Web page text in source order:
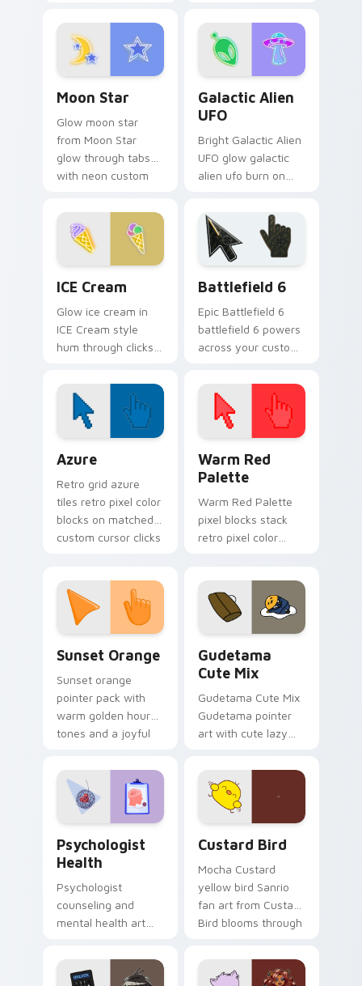
vivid neon custom
cursor glow.
pointer with
fluorescent neon
desktop flair.
Moon Star
Glow moon star
from Moon Star
glow through tabs
with neon custom
Galactic Alien
UFO
Bright Galactic Alien
UFO glow galactic
alien ufo burn on
pointer with
fluorescent neon
desktop flair.
ICE Cream
Glow ice cream in
ICE Cream style
hum through clicks
custom cursor glow
and color pop.
Battlefield 6
Epic Battlefield 6
battlefield 6 powers
across your custom
click pair today.
Azure
Retro grid azure
tiles retro pixel color
blocks on matched
custom cursor clicks
Warm Red
Palette
Warm Red Palette
pixel blocks stack
retro pixel color
pointer and click pair
daily.
Sunset Orange
Sunset orange
pointer pack with
warm golden hour
tones and a joyful
evening browsing.
Gudetama
Cute Mix
Gudetama Cute Mix
Gudetama pointer
art with cute lazy
joyful pointer charm
on your custom
cursor pair.
Psychologist
Health
Psychologist
counseling and
mental health art
profession warmth
across your pointer
Custard Bird
Mocha Custard
yellow bird Sanrio
fan art from Custard
Bird blooms through
custom cursor
kawaii flair.